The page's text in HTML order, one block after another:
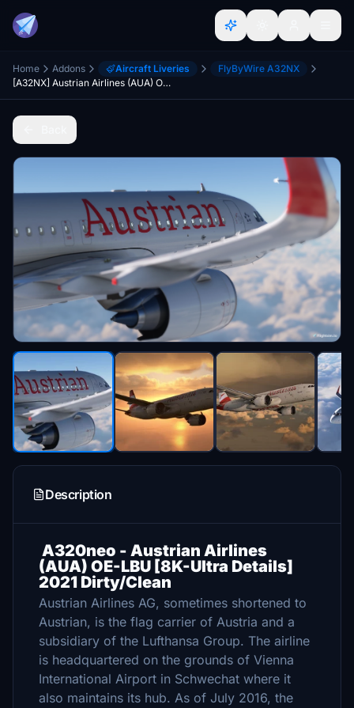
Home Addons Aircraft Liveries
FlyByWire A32NX
[A32NX] Austrian Airlines (AUA) OE-LBU [8K-Ultra Details] 2021 Dirty/Clean
Description
A320neo - Austrian Airlines
(AUA) OE-LBU [8K-Ultra Details]
2021 Dirty/Clean
Austrian Airlines AG, sometimes shortened to
Austrian, is the flag carrier of Austria and a
subsidiary of the Lufthansa Group. The airline
is headquartered on the grounds of Vienna
International Airport in Schwechat where it
also maintains its hub. As of July 2016, the